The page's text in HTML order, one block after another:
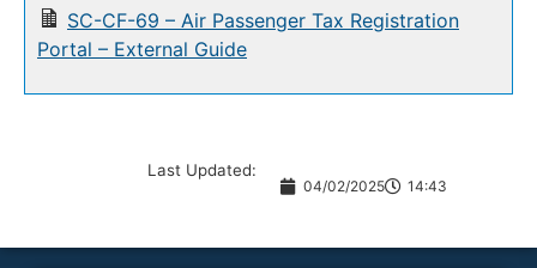
SC-CF-69 – Air Passenger Tax Registration
Portal – External Guide
Last Updated:
04/02/2025 14:43